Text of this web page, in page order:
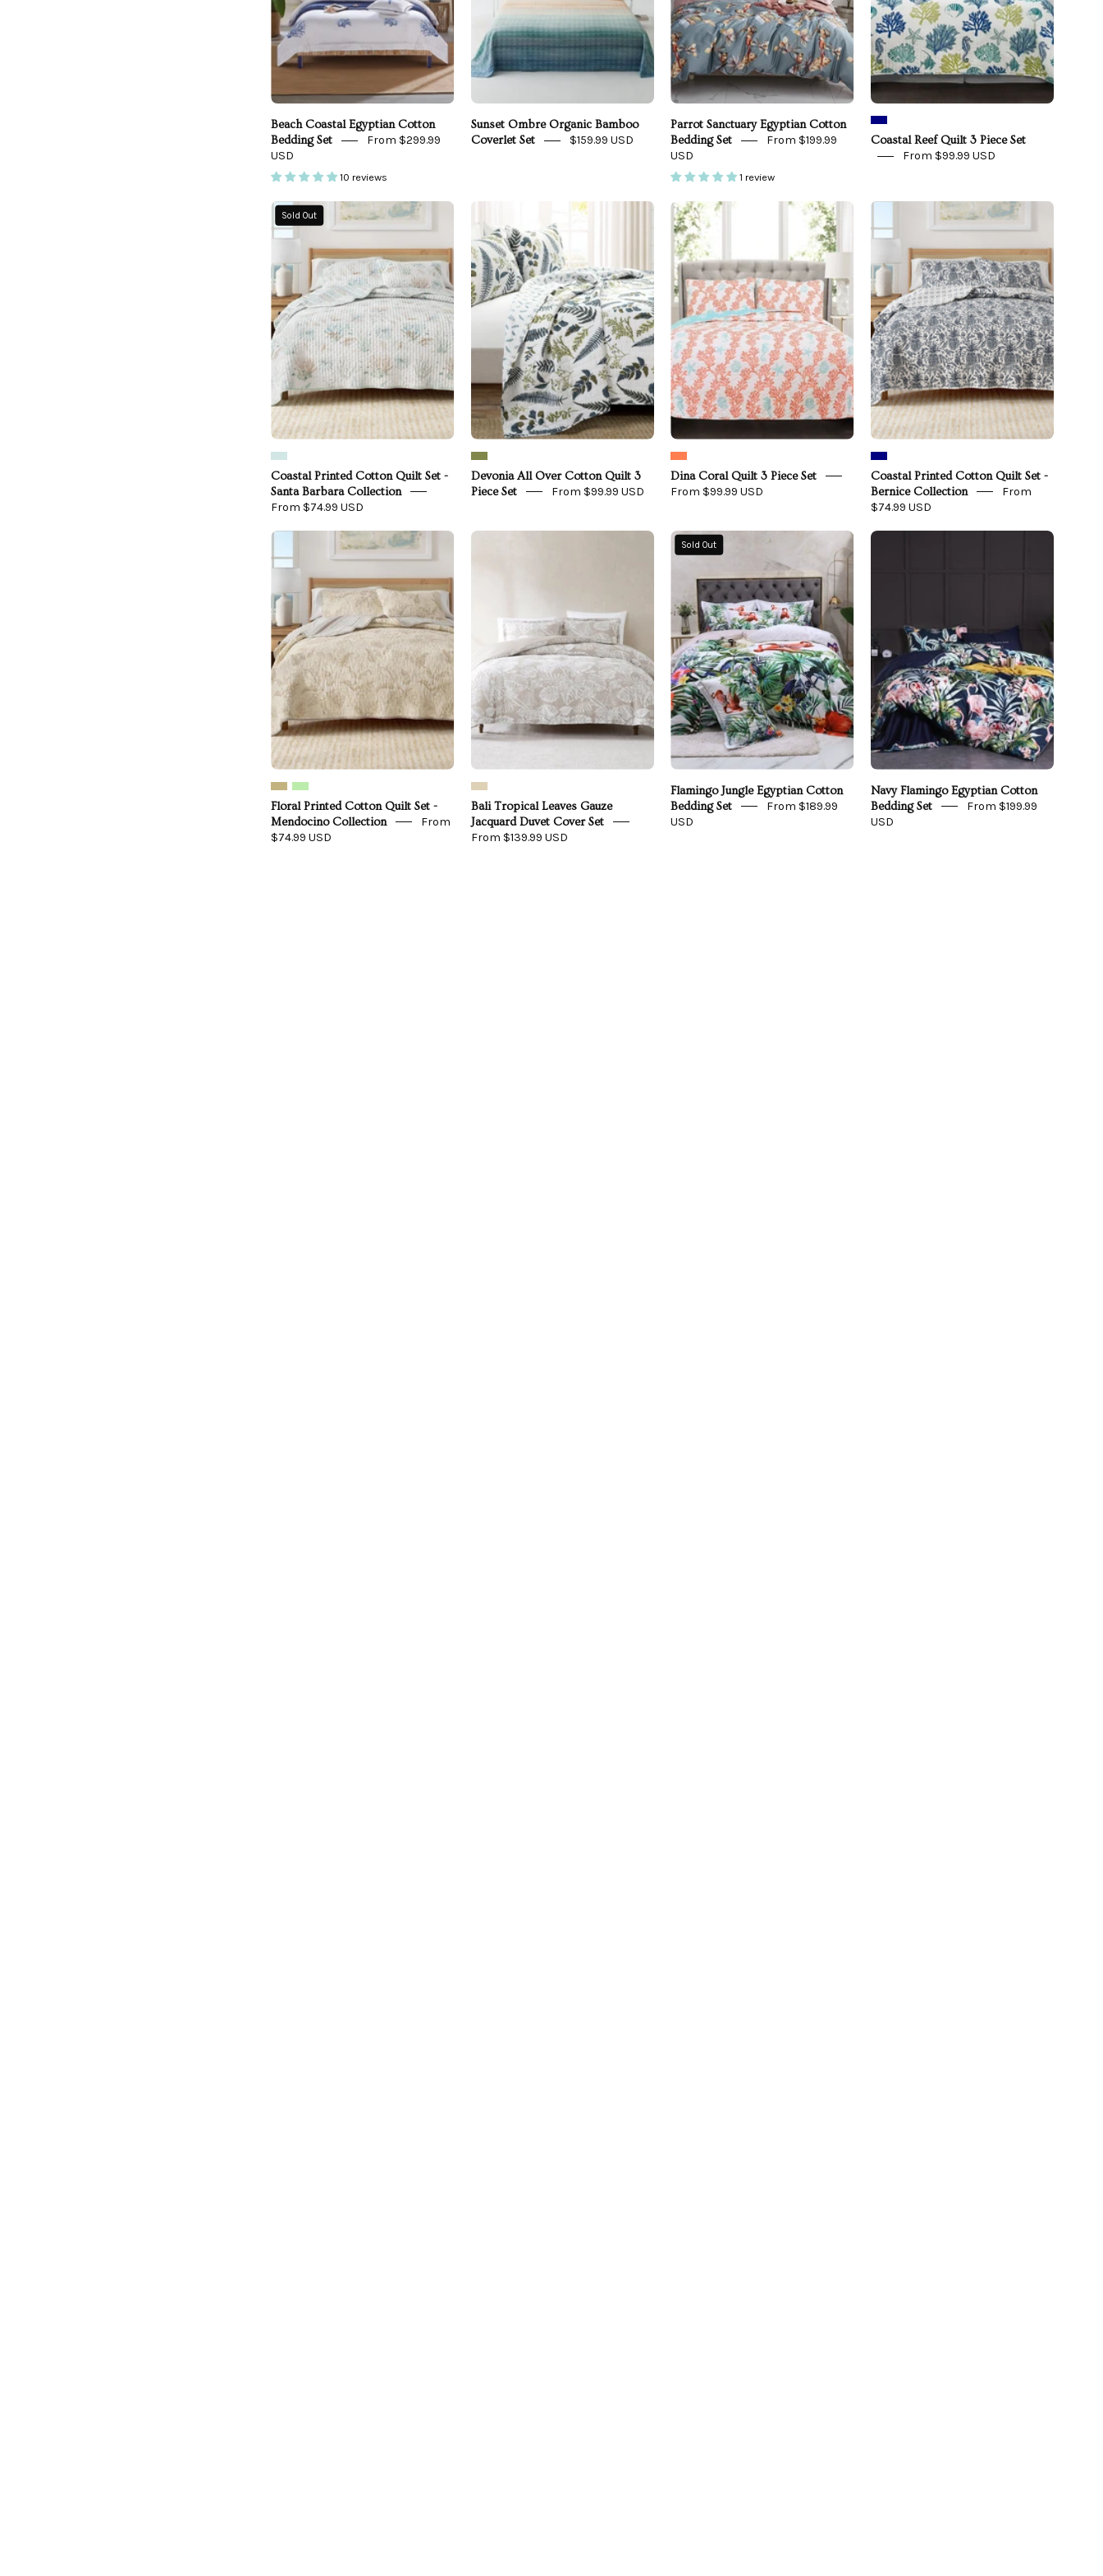
Beach Coastal Egyptian Cotton
Bedding Set
From $299.99
USD
10 reviews
Front
Sunset Ombre Organic Bamboo
Coverlet Set
$159.99 USD
-
front
view
Parrot Sanctuary Egyptian Cotton
Bedding Set
From $199.99
USD
1 review
Coastal Reef Quilt 3 Piece Set
From $99.99 USD
Coastal
Printed
Cotton
Quilt
Set
-
Santa
Barbara
Collection
Sold Out
Coastal Printed Cotton Quilt Set -
Santa Barbara Collection
From $74.99 USD
Devonia
Over
Cotton
Quilt
3
Piece
Set
Devonia All Over Cotton Quilt 3
Piece Set
From $99.99 USD
3
Piece
Set
Dina Coral Quilt 3 Piece Set
From $99.99 USD
Coastal
Printed
Cotton
Quilt
Set
-
Bernice
Collection
Coastal Printed Cotton Quilt Set -
Bernice Collection
From
$74.99 USD
Floral
Printed
Cotton
Quilt
Set
Mendocino
Collection
Floral Printed Cotton Quilt Set -
Mendocino Collection
From
$74.99 USD
Jacquard
Duvet
Cover
Set
Bali Tropical Leaves Gauze
Jacquard Duvet Cover Set
From $139.99 USD
Flamingo
Jungle
Bedding
Set
on
a
bed
Sold Out
Flamingo Jungle Egyptian Cotton
Bedding Set
From $189.99
USD
on
a
bed
-
front
view
Navy Flamingo Egyptian Cotton
Bedding Set
From $199.99
USD